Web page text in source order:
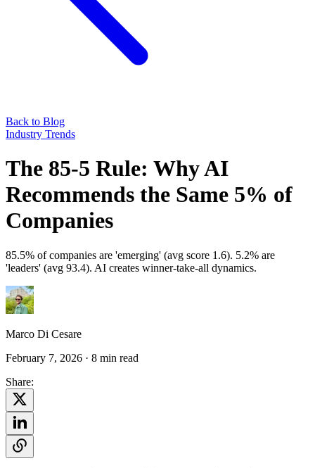
Back to Blog
Industry Trends
The 85-5 Rule: Why AI
Recommends the Same 5% of
Companies
85.5% of companies are 'emerging' (avg score 1.6). 5.2% are
'leaders' (avg 93.4). AI creates winner-take-all dynamics.
Marco Di Cesare
February 7, 2026 · 8 min read
Share: